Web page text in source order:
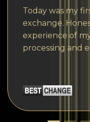
Today was my
exchange.
experience of
processing and